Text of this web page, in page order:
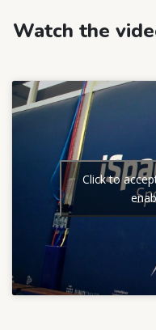
Watch the
Click to